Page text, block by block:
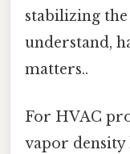
stabilizing
understand,
matters..
For HVAC
vapor density